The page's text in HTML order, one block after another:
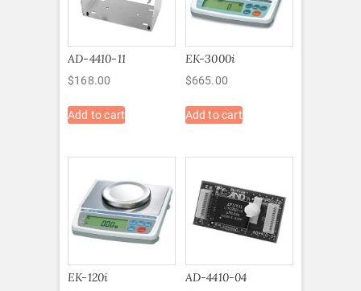
AD-4410-11
$168.00
Add to cart
EK-3000i
$665.00
Add to cart
EK-120i AD-4410-04